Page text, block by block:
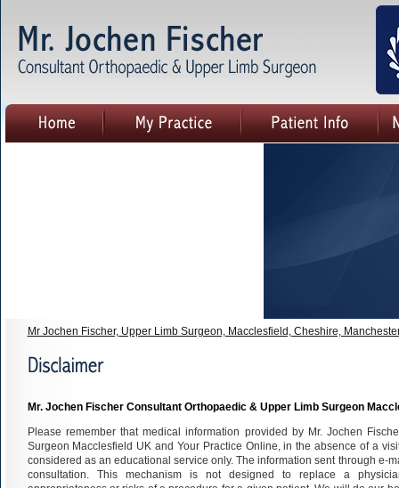
Mr Jochen Fischer, Upper Limb Surgeon, Macclesfield, Cheshire,
Mr. Jochen Fischer Consultant Orthopaedic & Upper Limb Surgeon
Please remember that medical information provided by Mr. Jochen
Surgeon Macclesfield UK and Your Practice Online, in the absence of a
considered as an educational service only. The information sent through e-
consultation. This mechanism is not designed to replace a